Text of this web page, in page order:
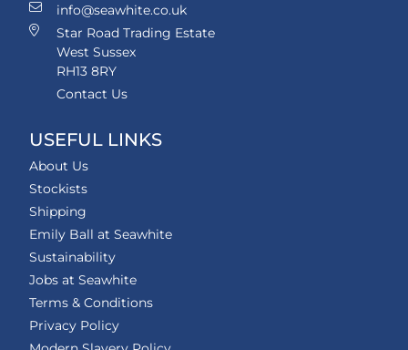
info@seawhite.co.uk
Star Road Trading Estate
West Sussex
RH13 8RY
Contact Us
USEFUL LINKS
About Us
Stockists
Shipping
Emily Ball at Seawhite
Sustainability
Jobs at Seawhite
Terms & Conditions
Privacy Policy